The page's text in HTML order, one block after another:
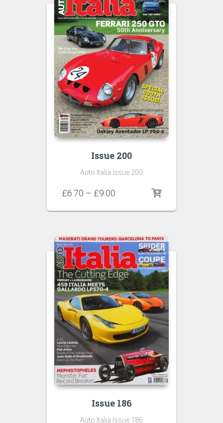
Issue 200
Auto Italia Issue 200
£6.70 – £9.00
£6.70
£9.00
Issue 186
Auto Italia Issue 186